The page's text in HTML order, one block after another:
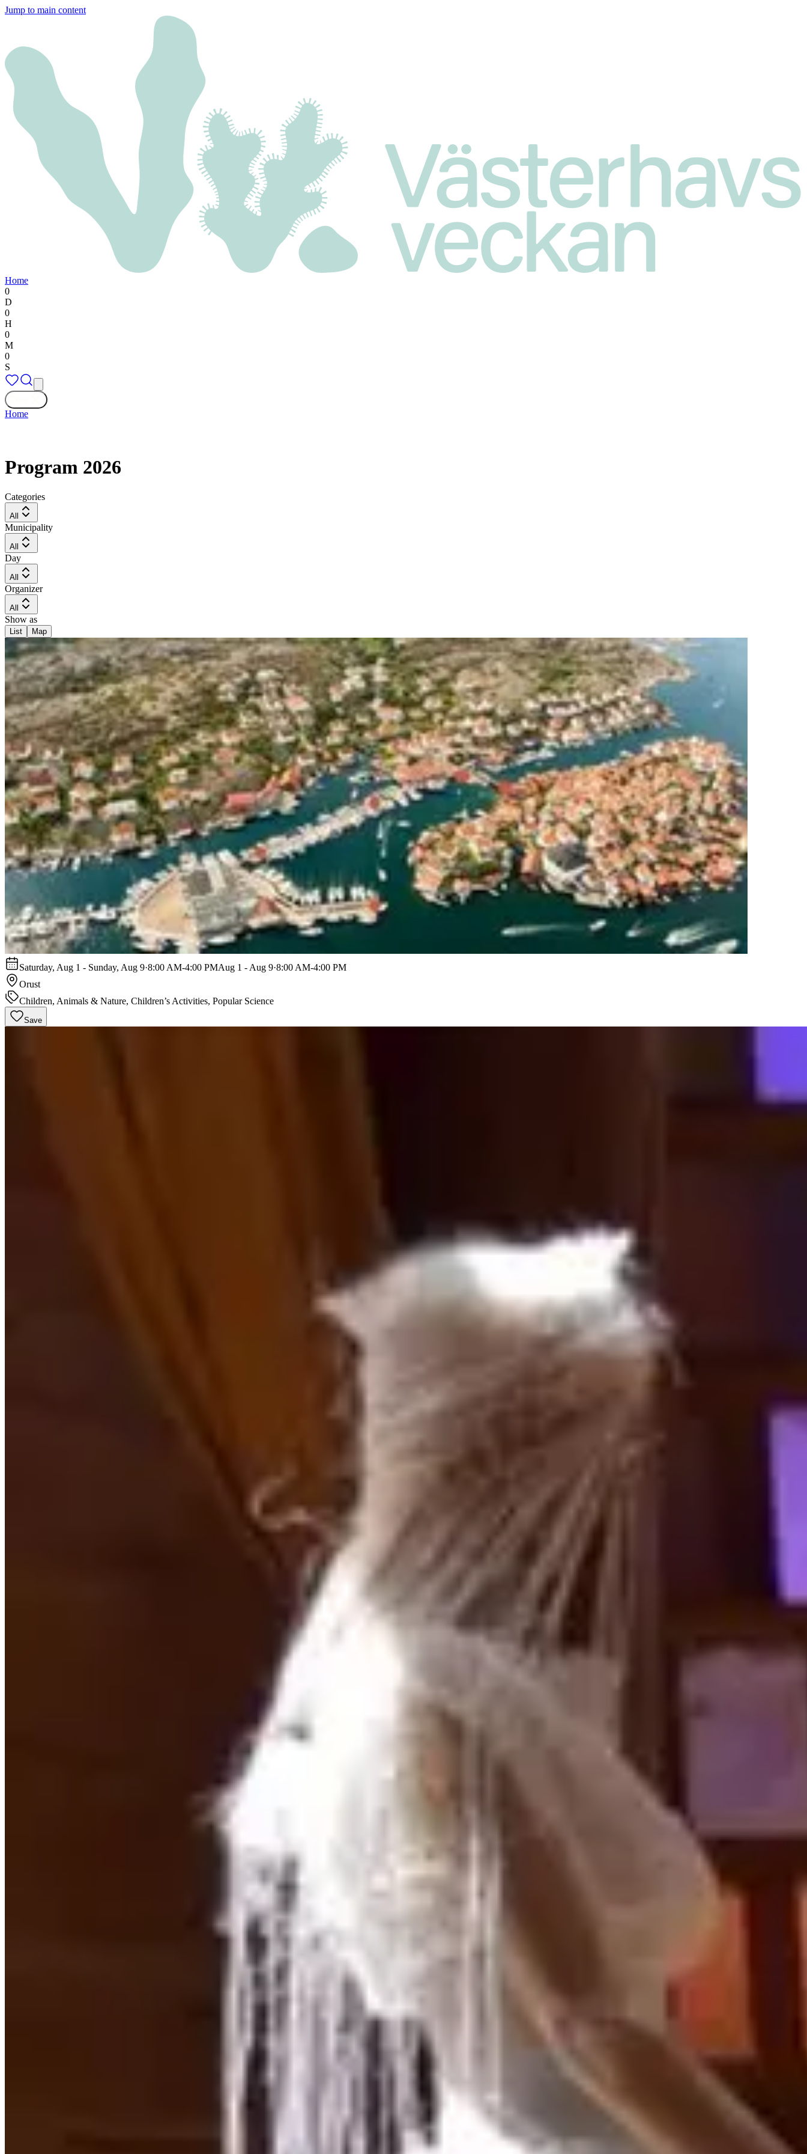
Jump to main content
Home
0
D
0
H
0
M
0
S
Home
Program 2026
Categories
All
Municipality
All
Day
All
Organizer
All
Show as
List Map
Saturday, Aug 1 - Sunday, Aug 9·8:00 AM-4:00 PMAug 1 - Aug 9·8:00 AM-4:00 PM
Orust
Children, Animals & Nature, Children’s Activities, Popular Science
Save